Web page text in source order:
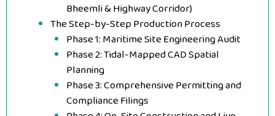
Bheemli & Highway Corridor)
The Step-by-Step Production Process
Phase 1: Maritime Site Engineering Audit
Phase 2: Tidal-Mapped CAD Spatial
Planning
Phase 3: Comprehensive Permitting and
Compliance Filings